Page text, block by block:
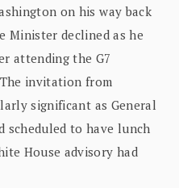
on his way back
Minister declined as he
attending the G7
invitation from
significant as General
scheduled to have lunch
House advisory had